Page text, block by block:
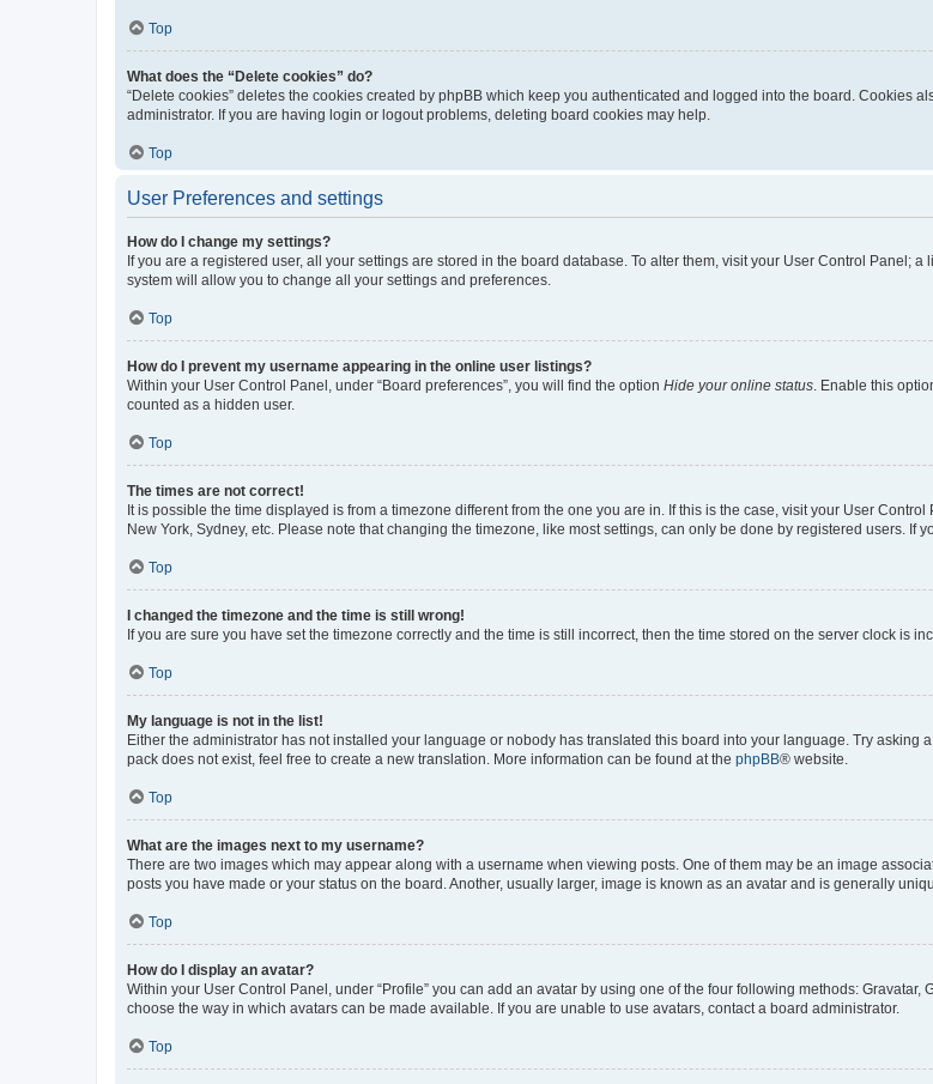
Top
What does the “Delete cookies” do?
“Delete cookies” deletes the cookies created by phpBB which keep you authenticated and logged into the board. Cookies
administrator. If you are having login or logout problems, deleting board cookies may help.
Top
User Preferences and settings
How do I change my settings?
If you are a registered user, all your settings are stored in the board database. To alter them, visit your User Control Panel;
system will allow you to change all your settings and preferences.
Top
How do I prevent my username appearing in the online user listings?
Within your User Control Panel, under “Board preferences”, you will find the option Hide your online status . Enable this
counted as a hidden user.
Top
The times are not correct!
It is possible the time displayed is from a timezone different from the one you are in. If this is the case, visit your User
New York, Sydney, etc. Please note that changing the timezone, like most settings, can only be done by registered users. If
Top
I changed the timezone and the time is still wrong!
If you are sure you have set the timezone correctly and the time is still incorrect, then the time stored on the server clock is
Top
My language is not in the list!
Either the administrator has not installed your language or nobody has translated this board into your language. Try
pack does not exist, feel free to create a new translation. More information can be found at the phpBB® website.
Top
What are the images next to my username?
There are two images which may appear along with a username when viewing posts. One of them may be an image
posts you have made or your status on the board. Another, usually larger, image is known as an avatar and is generally
Top
How do I display an avatar?
Within your User Control Panel, under “Profile” you can add an avatar by using one of the four following methods:
choose the way in which avatars can be made available. If you are unable to use avatars, contact a board administrator.
Top